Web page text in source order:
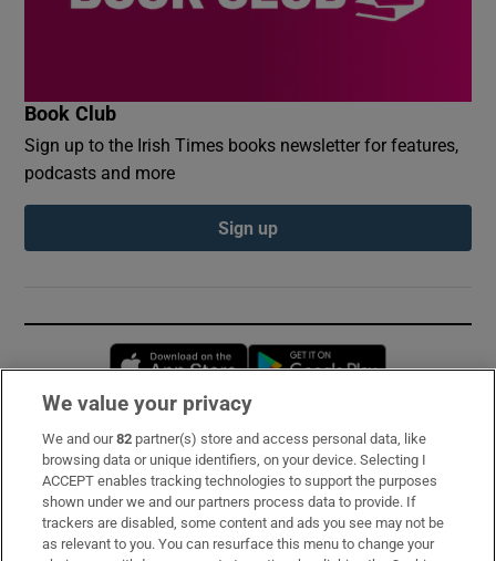
Book Club
Sign up to the Irish Times books newsletter for features,
podcasts and more
Sign up
Opens in new window
Subscribe
Support
About Us
We value your privacy
We and our82 partner(s) store and access personal data, like
browsing data or unique identifiers, on your device. Selecting I
ACCEPT enables tracking technologies to support the purposes
shown under we and our partners process data to provide. If
trackers are disabled, some content and ads you see may not be
as relevant to you. You can resurface this menu to change your